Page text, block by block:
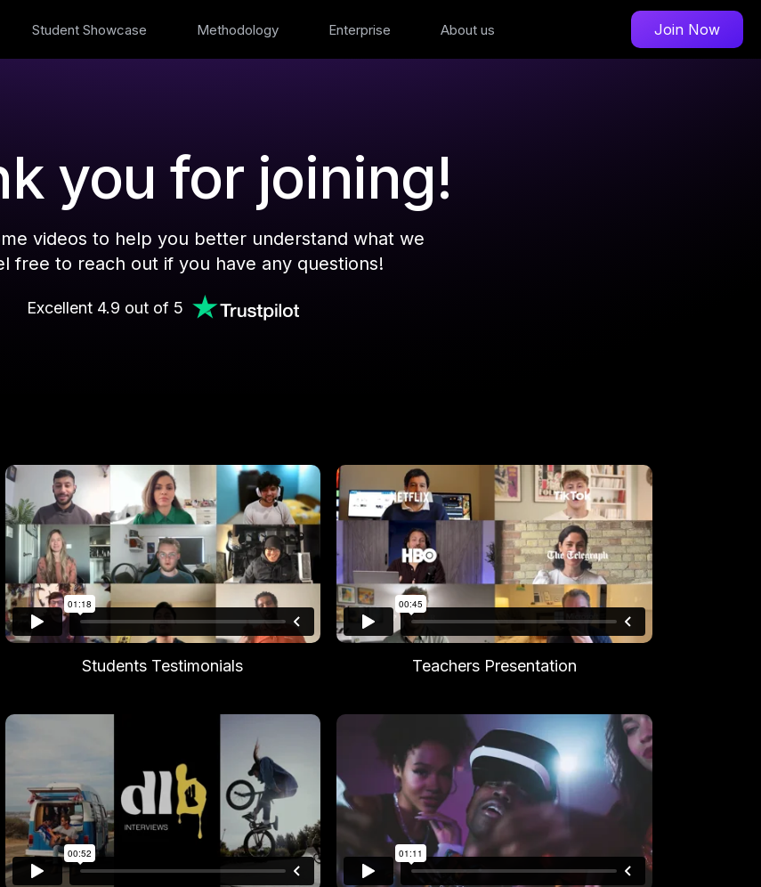
Student Showcase Methodology Enterprise About us Join Now
you for joining!
videos to help you better understand what we
free to reach out if you have any questions!
Excellent 4.9 out of 5
Students Testimonials Teachers Presentation